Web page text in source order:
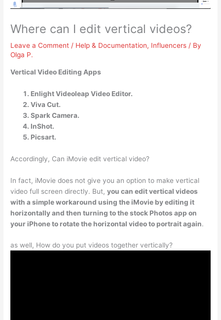
Where can I edit vertical videos?
Leave a Comment / Help & Documentation, Influencers / By
Olga P.
Vertical Video Editing Apps
Enlight Videoleap Video Editor.
Viva Cut.
Spark Camera.
InShot.
Picsart.
Accordingly, Can iMovie edit vertical video?
In fact, iMovie does not give you an option to make vertical
video full screen directly. But,you can edit vertical videos
with a simple workaround using the iMovie by editing it
horizontally and then turning to the stock Photos app on
your iPhone to rotate the horizontal video to portrait again.
as well, How do you put videos together vertically?